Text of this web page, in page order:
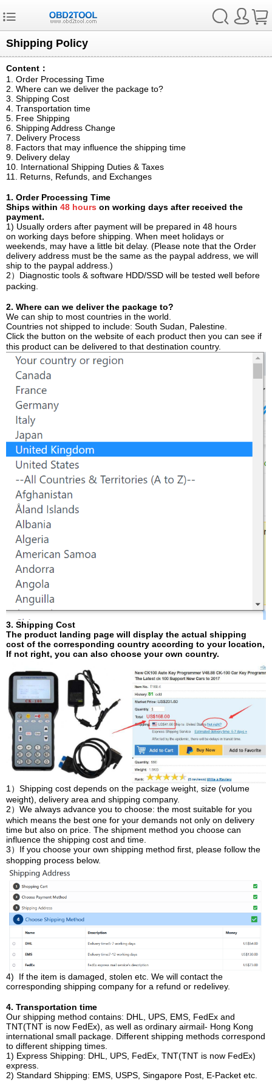
Shipping Policy
Content：
1. Order Processing Time
2. Where can we deliver the package to?
3. Shipping Cost
4. Transportation time
5. Free Shipping
6. Shipping Address Change
7. Delivery Process
8. Factors that may influence the shipping time
9. Delivery delay
10. International Shipping Duties & Taxes
11. Returns, Refunds, and Exchanges
1. Order Processing Time
Ships within 48 hours on working days after received the
payment.
1) Usually orders after payment will be prepared in 48 hours
on working days before shipping. When meet holidays or
weekends, may have a little bit delay. (Please note that the Order
delivery address must be the same as the paypal address, we will
ship to the paypal address.)
2）Diagnostic tools & software HDD/SSD will be tested well before
packing.
2. Where can we deliver the package to?
We can ship to most countries in the world.
Countries not shipped to include: South Sudan, Palestine.
Click the button on the website of each product then you can see if
this product can be delivered to that destination country.
3. Shipping Cost
The product landing page will display the actual shipping
cost of the corresponding country according to your location,
If not right, you can also choose your own country.
1）Shipping cost depends on the package weight, size (volume
weight), delivery area and shipping company.
2）We always advance you to choose: the most suitable for you
which means the best one for your demands not only on delivery
time but also on price. The shipment method you choose can
influence the shipping cost and time.
3）If you choose your own shipping method first, please follow the
shopping process below.
4) If the item is damaged, stolen etc. We will contact the
corresponding shipping company for a refund or redelivey.
4. Transportation time
Our shipping method contains: DHL, UPS, EMS, FedEx and
TNT(TNT is now FedEx), as well as ordinary airmail- Hong Kong
international small package. Different shipping methods correspond
to different shipping times.
1) Express Shipping: DHL, UPS, FedEx, TNT(TNT is now FedEx)
express.
2) Standard Shipping: EMS, USPS, Singapore Post, E-Packet etc.